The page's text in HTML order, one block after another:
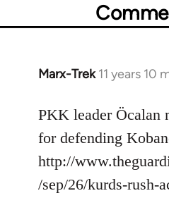
Marx-Trek 11 years 10
In
to
Welcome
libcom.org
PKK leader Öcalan
for defending
http://
/sep/26/kurds-rush-